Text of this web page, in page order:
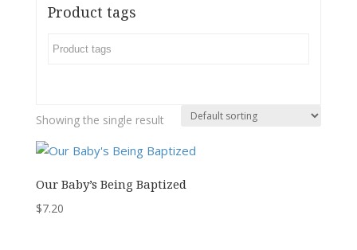
Product tags
Showing the single result
Our Baby’s Being Baptized
$7.20